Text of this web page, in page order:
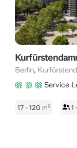
Berlin,
Service
17 - 120 m2 1